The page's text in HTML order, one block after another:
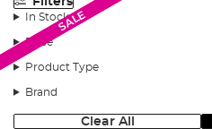
In Stock
Price
Product Type
Brand
Clear All
SALE
SALE